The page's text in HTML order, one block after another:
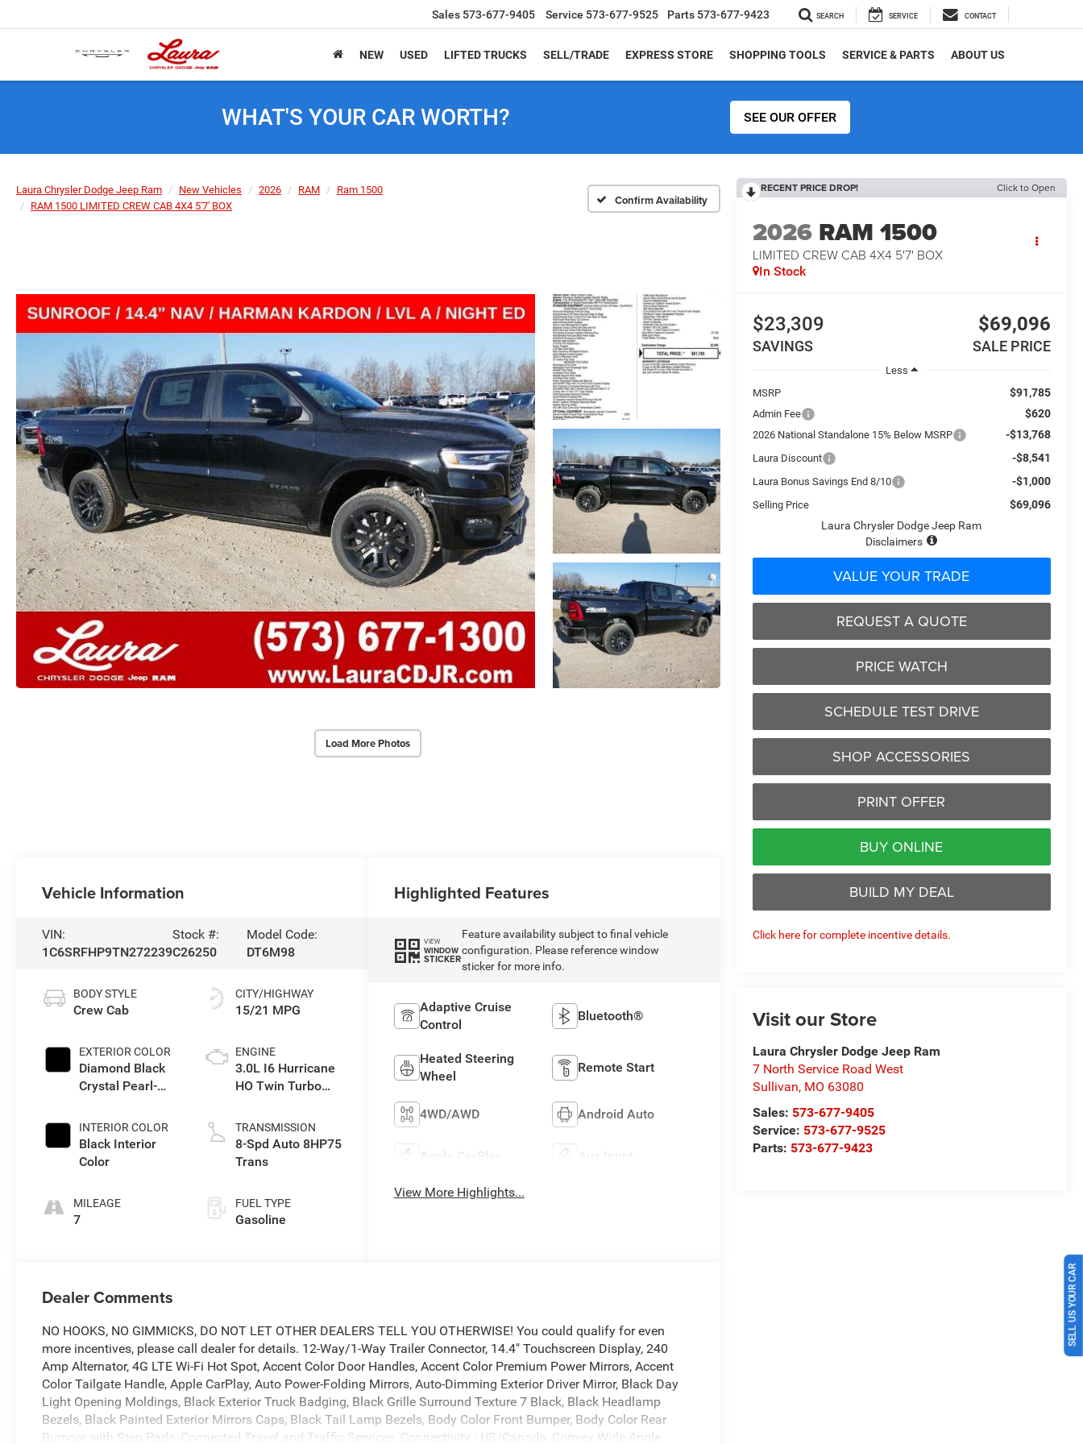
Sales 573-677-9405 Service 573-677-9525 Parts 573-677-9423 SEARCH SERVICE CONTACT
NEW USED LIFTED TRUCKS SELL/TRADE EXPRESS STORE SHOPPING TOOLS SERVICE & PARTS ABOUT US
WHAT'S YOUR CAR WORTH? SEE OUR OFFER
Laura Chrysler Dodge Jeep Ram New Vehicles 2026 RAM
Ram 1500
RAM 1500 LIMITED CREW CAB 4X4 5'7' BOX
Confirm Availability
Load More Photos
RECENT PRICE DROP! Click to Open
2026 RAM 1500
LIMITED CREW CAB 4X4 5'7' BOX
In Stock
$23,309
SAVINGS
$69,096
SALE PRICE
Less
MSRP
$91,785
Admin Fee $620
2026 National Standalone 15% Below MSRP -$13,768
Laura Discount -$8,541
Laura Bonus Savings End 8/10 -$1,000
Selling Price
$69,096
Laura Chrysler Dodge Jeep Ram
Disclaimers
VALUE YOUR TRADE
REQUEST A QUOTE
PRICE WATCH
SCHEDULE TEST DRIVE
SHOP ACCESSORIES
PRINT OFFER
BUY ONLINE
BUILD MY DEAL
Click here for complete incentive details.
Visit our Store
Laura Chrysler Dodge Jeep Ram
7 North Service Road West
Sullivan, MO 63080
Sales: 573-677-9405
Service: 573-677-9525
Parts: 573-677-9423
Vehicle Information
VIN:
1C6SRFHP9TN272239
Stock #:
C26250
Model Code:
DT6M98
BODY STYLE
Crew Cab
EXTERIOR COLOR
Diamond Black
Crystal Pearl-
Paint
INTERIOR COLOR
Black Interior
Color
MILEAGE
7
CITY/HIGHWAY
15/21 MPG
ENGINE
3.0L I6 Hurricane
HO Twin Turbo
TRANSMISSION
8-Spd Auto 8HP75
Trans
FUEL TYPE
Gasoline
Highlighted Features
VIEW
WINDOW
STICKER
Feature availability subject to final vehicle
configuration. Please reference window
sticker for more info.
Adaptive Cruise
Control
Bluetooth®
Heated Steering
Wheel
Remote Start
4WD/AWD Android Auto
Apple CarPlay Aux Input
View More Highlights...
Dealer Comments
NO HOOKS, NO GIMMICKS, DO NOT LET OTHER DEALERS TELL YOU OTHERWISE! You could qualify for even
more incentives, please call dealer for details. 12-Way/1-Way Trailer Connector, 14.4" Touchscreen Display, 240
Amp Alternator, 4G LTE Wi-Fi Hot Spot, Accent Color Door Handles, Accent Color Premium Power Mirrors, Accent
Color Tailgate Handle, Apple CarPlay, Auto Power-Folding Mirrors, Auto-Dimming Exterior Driver Mirror, Black Day
Light Opening Moldings, Black Exterior Truck Badging, Black Grille Surround Texture 7 Black, Black Headlamp
Bezels, Black Painted Exterior Mirrors Caps, Black Tail Lamp Bezels, Body Color Front Bumper, Body Color Rear
Bumper with Step Pads, Connected Travel and Traffic Services, Connectivity - US/Canada, Convex Wide-Angle
SELL US YOUR CAR